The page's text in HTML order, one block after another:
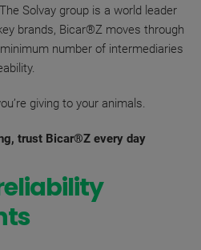
Solvay group is a world leader
brands, Bicar®Z moves through
number of intermediaries
giving to your animals.
trust Bicar®Z every day